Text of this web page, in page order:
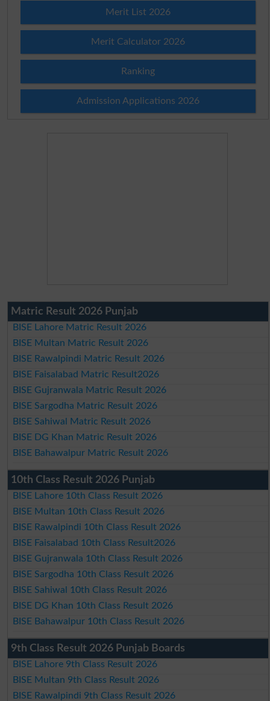
Merit List 2026
Merit Calculator 2026
Ranking
Admission Applications 2026
Matric Result 2026 Punjab
BISE Lahore Matric Result 2026
BISE Multan Matric Result 2026
BISE Rawalpindi Matric Result 2026
BISE Faisalabad Matric Result2026
BISE Gujranwala Matric Result 2026
BISE Sargodha Matric Result 2026
BISE Sahiwal Matric Result 2026
BISE DG Khan Matric Result 2026
BISE Bahawalpur Matric Result 2026
10th Class Result 2026 Punjab
BISE Lahore 10th Class Result 2026
BISE Multan 10th Class Result 2026
BISE Rawalpindi 10th Class Result 2026
BISE Faisalabad 10th Class Result2026
BISE Gujranwala 10th Class Result 2026
BISE Sargodha 10th Class Result 2026
BISE Sahiwal 10th Class Result 2026
BISE DG Khan 10th Class Result 2026
BISE Bahawalpur 10th Class Result 2026
9th Class Result 2026 Punjab Boards
BISE Lahore 9th Class Result 2026
BISE Multan 9th Class Result 2026
BISE Rawalpindi 9th Class Result 2026